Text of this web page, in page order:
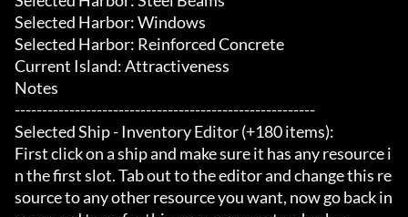
Selected Harbor: Windows
Selected Harbor: Reinforced Concrete
Current Island: Attractiveness
Notes
-------------------------------------------------------
Selected Ship - Inventory Editor (+180 items):
First click on a ship and make sure it has any resource i
n the first slot. Tab out to the editor and change this re
source to any other resource you want, now go back in